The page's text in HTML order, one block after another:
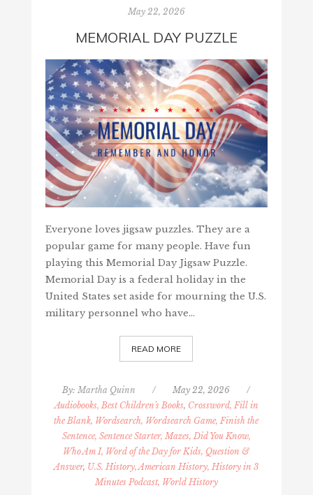
May 22, 2026
MEMORIAL DAY PUZZLE
Everyone loves jigsaw puzzles. They are a
popular game for many people. Have fun
playing this Memorial Day Jigsaw Puzzle.
Memorial Day is a federal holiday in the
United States set aside for mourning the U.S.
military personnel who have…
READ MORE
By:Martha Quinn / May 22, 2026
/
Audiobooks, Best Children's Books, Crossword, Fill in
the Blank, Wordsearch, Wordsearch Game, Finish the
Sentence, Sentence Starter, Mazes, Did You Know,
Who Am I, Word of the Day for Kids, Question &
Answer, U.S. History, American History, History in 3
Minutes Podcast, World History